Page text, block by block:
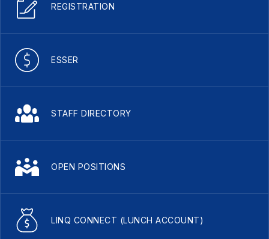
REGISTRATION
ESSER
STAFF DIRECTORY
OPEN POSITIONS
LINQ CONNECT (LUNCH ACCOUNT)